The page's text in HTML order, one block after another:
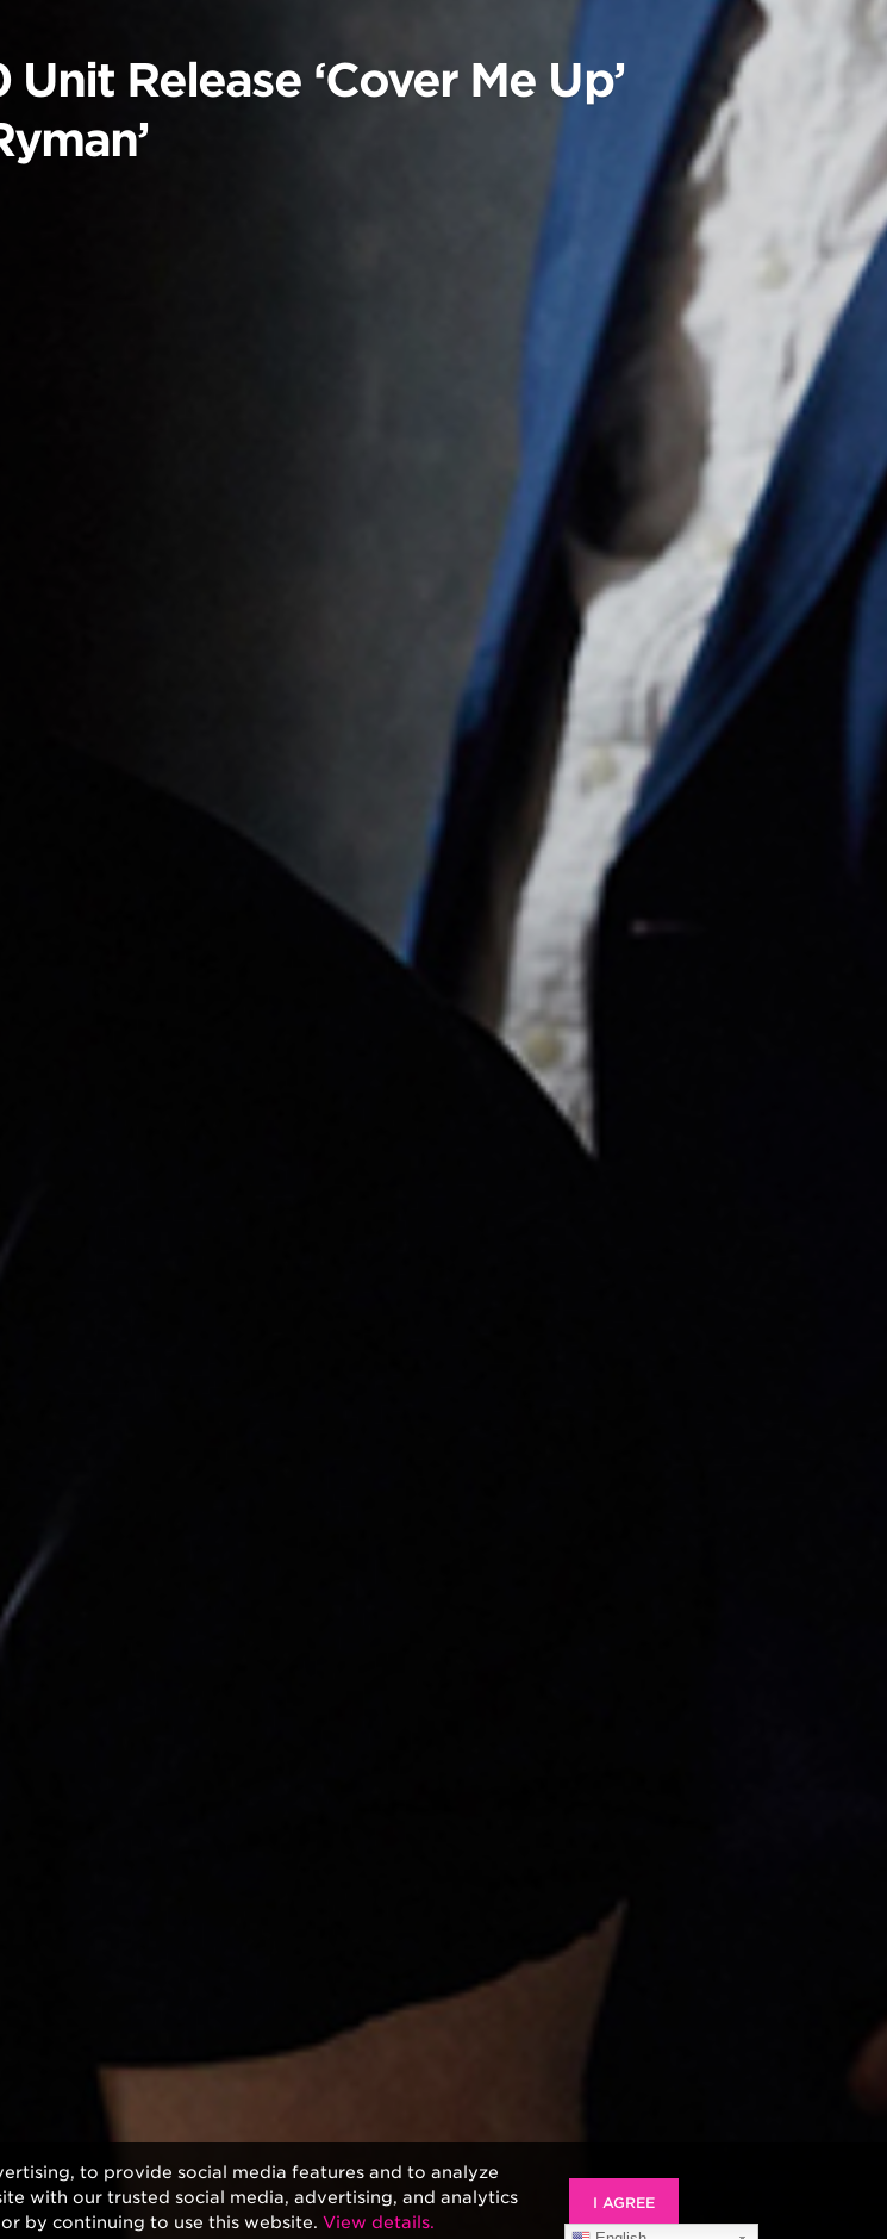
Release ‘Cover Me Up’
to provide social media features and to analyze
with our trusted social media, advertising, and analytics
by continuing to use this website. View details.
I AGREE